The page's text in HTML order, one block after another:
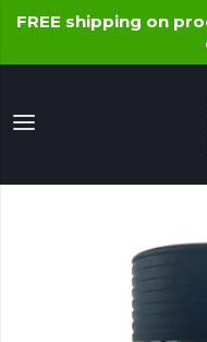
FREE shipping on
Keola Life,